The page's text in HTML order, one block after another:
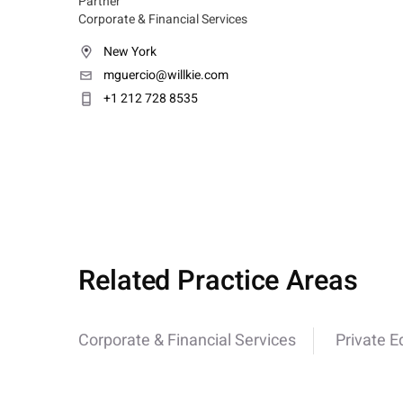
Corporate & Financial Services
New York
mguercio@willkie.com
+1 212 728 8535
Related Practice Areas
Corporate & Financial Services Private